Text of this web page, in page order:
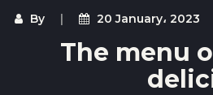
By 20 January، 2023
The menu